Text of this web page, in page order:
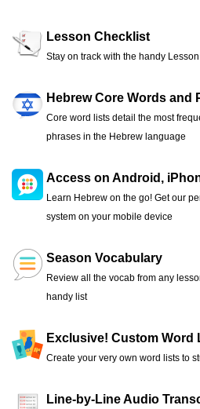
Lesson Checklist
Stay on track with the handy
Hebrew Core Words and
Core word lists detail the most
phrases in the Hebrew language
Access on Android,
Learn Hebrew on the go! Get our
system on your mobile device
Season Vocabulary
Review all the vocab from any
handy list
Exclusive! Custom Word
Create your very own word lists to
Line-by-Line Audio